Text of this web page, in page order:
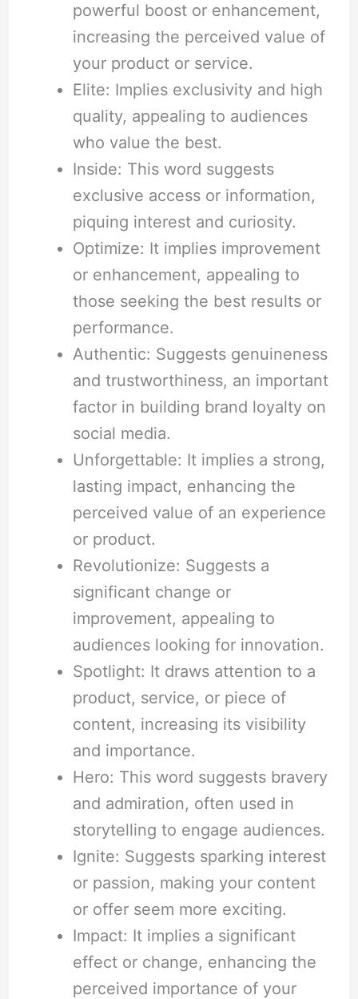
powerful boost or enhancement,
increasing the perceived value of
your product or service.
Elite: Implies exclusivity and high
quality, appealing to audiences
who value the best.
Inside: This word suggests
exclusive access or information,
piquing interest and curiosity.
Optimize: It implies improvement
or enhancement, appealing to
those seeking the best results or
performance.
Authentic: Suggests genuineness
and trustworthiness, an important
factor in building brand loyalty on
social media.
Unforgettable: It implies a strong,
lasting impact, enhancing the
perceived value of an experience
or product.
Revolutionize: Suggests a
significant change or
improvement, appealing to
audiences looking for innovation.
Spotlight: It draws attention to a
product, service, or piece of
content, increasing its visibility
and importance.
Hero: This word suggests bravery
and admiration, often used in
storytelling to engage audiences.
Ignite: Suggests sparking interest
or passion, making your content
or offer seem more exciting.
Impact: It implies a significant
effect or change, enhancing the
perceived importance of your